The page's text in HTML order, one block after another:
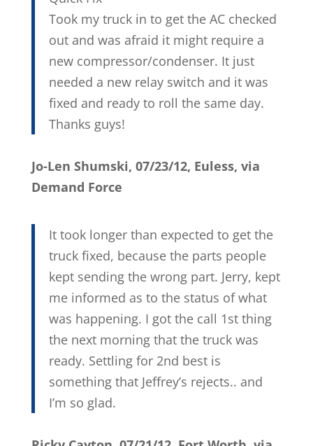
Took my truck in to get the AC checked
out and was afraid it might require a
new compressor/condenser. It just
needed a new relay switch and it was
fixed and ready to roll the same day.
Thanks guys!
Jo-Len Shumski, 07/23/12, Euless, via
Demand Force
It took longer than expected to get the
truck fixed, because the parts people
kept sending the wrong part. Jerry, kept
me informed as to the status of what
was happening. I got the call 1st thing
the next morning that the truck was
ready. Settling for 2nd best is
something that Jeffrey’s rejects.. and
I’m so glad.